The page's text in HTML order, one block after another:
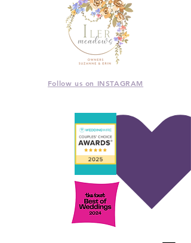
Follow us on INSTAGRAM